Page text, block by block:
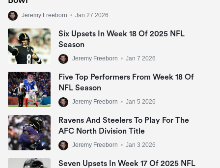
Jeremy Freeborn • Jan 27 2026
Six Upsets In Week 18 Of 2025 NFL
Season
Jeremy Freeborn • Jan 7 2026
Five Top Performers From Week 18 Of
NFL Season
Jeremy Freeborn • Jan 5 2026
Ravens And Steelers To Play For The
AFC North Division Title
Jeremy Freeborn • Jan 3 2026
Seven Upsets In Week 17 Of 2025 NFL